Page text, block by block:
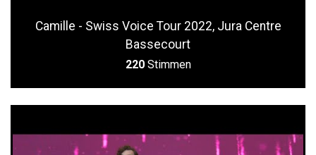
Camille - Swiss Voice Tour 2022, Jura Centre
Bassecourt
220 Stimmen